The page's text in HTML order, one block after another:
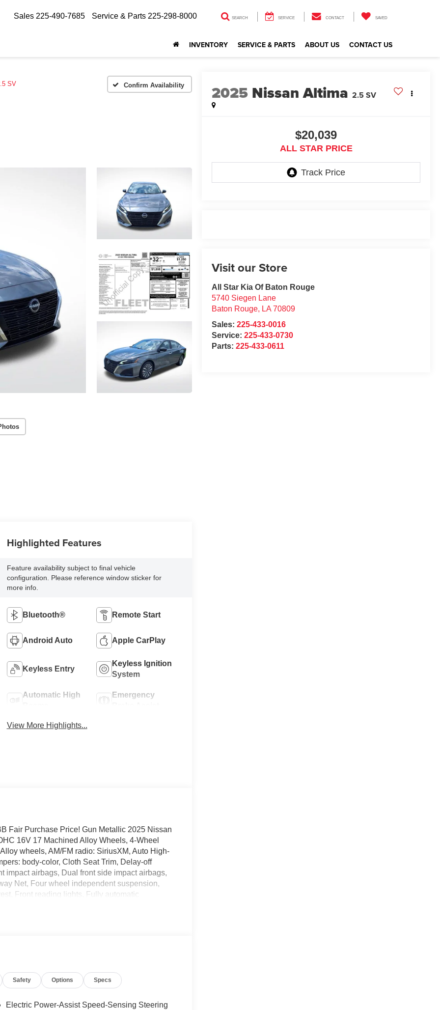
Sales 225-490-7685 Service & Parts 225-298-8000 SEARCH SERVICE CONTACT SAVED
INVENTORY SERVICE & PARTS ABOUT US CONTACT US
SV Confirm Availability 2025 Nissan Altima 2.5 SV
$20,039
ALL STAR PRICE
Visit our Store
All Star Kia Of Baton Rouge
5740 Siegen Lane
Baton Rouge, LA 70809
Sales:225-433-0016
Service:225-433-0730
Parts:225-433-0611
Highlighted Features
Feature availability subject to final vehicle
configuration. Please reference window sticker for
more info.
Bluetooth® Remote Start
Android Auto Apple CarPlay
Keyless Entry
Keyless Ignition
System
Automatic High
Emergency
View More Highlights...
Fair Purchase Price! Gun Metallic 2025 Nissan
16V 17 Machined Alloy Wheels, 4-Wheel
wheels, AM/FM radio: SiriusXM, Auto High-
body-color, Cloth Seat Trim, Delay-off
impact airbags, Dual front side impact airbags,
Net, Four wheel independent suspension,
Front reading lights, Fully automatic
temperature display, Overhead airbag,
Speed control, Speed-sensing steering,
Trip computer, Variably intermittent
Safety Options Specs
Electric Power-Assist Speed-Sensing Steering